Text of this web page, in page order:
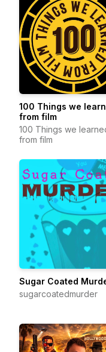
100 Things we
from film
100 Things we
from film
Sugar Coated
sugarcoatedmurder